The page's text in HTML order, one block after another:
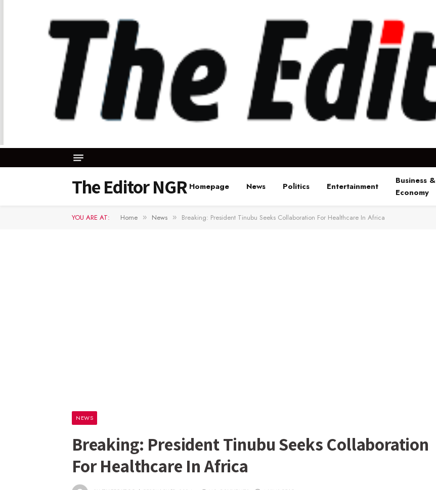
The Editor NGR Homepage News Politics Entertainment
Business &
Economy
YOU ARE AT: Home » News » Breaking: President Tinubu Seeks Collaboration For Healthcare In Africa
NEWS
Breaking: President Tinubu Seeks Collaboration
For Healthcare In Africa